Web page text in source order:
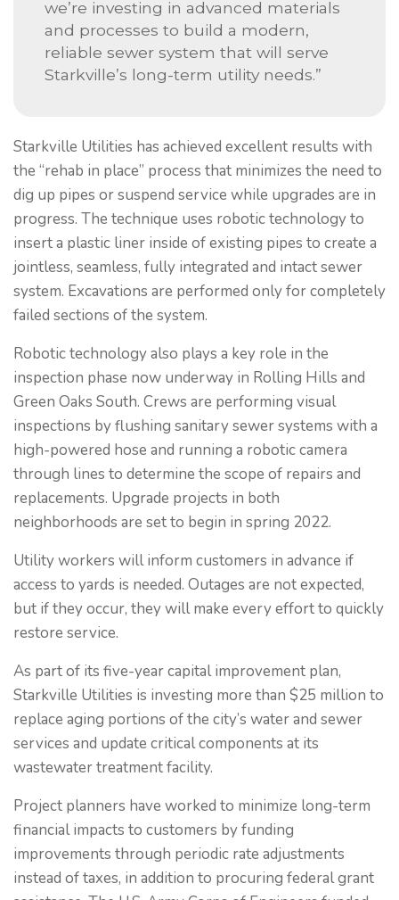
we’re investing in advanced materials
and processes to build a modern,
reliable sewer system that will serve
Starkville’s long-term utility needs.”
Starkville Utilities has achieved excellent results with
the “rehab in place” process that minimizes the need to
dig up pipes or suspend service while upgrades are in
progress. The technique uses robotic technology to
insert a plastic liner inside of existing pipes to create a
jointless, seamless, fully integrated and intact sewer
system. Excavations are performed only for completely
failed sections of the system.
Robotic technology also plays a key role in the
inspection phase now underway in Rolling Hills and
Green Oaks South. Crews are performing visual
inspections by flushing sanitary sewer systems with a
high-powered hose and running a robotic camera
through lines to determine the scope of repairs and
replacements. Upgrade projects in both
neighborhoods are set to begin in spring 2022.
Utility workers will inform customers in advance if
access to yards is needed. Outages are not expected,
but if they occur, they will make every effort to quickly
restore service.
As part of its five-year capital improvement plan,
Starkville Utilities is investing more than $25 million to
replace aging portions of the city’s water and sewer
services and update critical components at its
wastewater treatment facility.
Project planners have worked to minimize long-term
financial impacts to customers by funding
improvements through periodic rate adjustments
instead of taxes, in addition to procuring federal grant